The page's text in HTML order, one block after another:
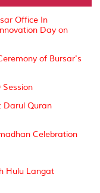
Office In
Day on
of Bursar's
Darul Quran
Celebration
Hulu Langat